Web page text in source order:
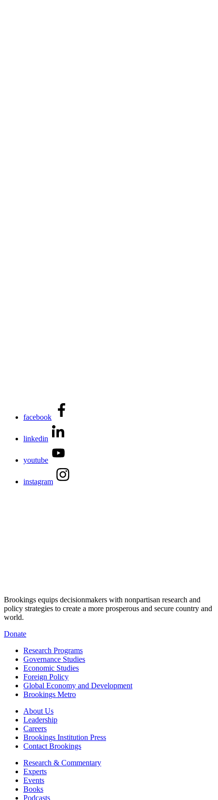
facebook
linkedin
youtube
instagram
Brookings equips decisionmakers with nonpartisan research and
policy strategies to create a more prosperous and secure country and
world.
Donate
Research Programs
Governance Studies
Economic Studies
Foreign Policy
Global Economy and Development
Brookings Metro
About Us
Leadership
Careers
Brookings Institution Press
Contact Brookings
Research & Commentary
Experts
Events
Books
Podcasts